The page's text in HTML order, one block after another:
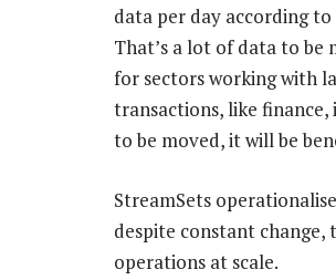
data per day according
That’s a lot of data to be
for sectors working with
transactions, like
to be moved, it will be
StreamSets
despite constant
operations at scale.